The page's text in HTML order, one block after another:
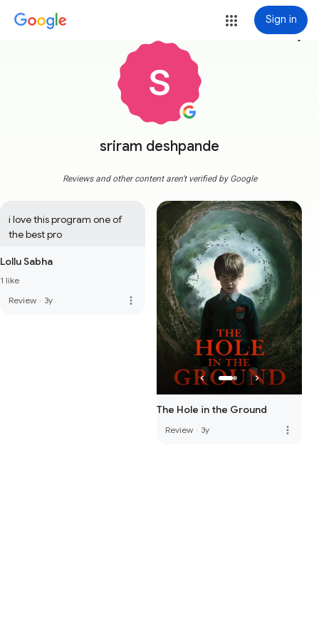
Sign in
sriram deshpande
more_vert
Reviews and other content aren't verified by Google
i love this program one of
the best pro
Lollu Sabha
1 like
Review · 3y more_vert
The Hole in the Ground
Review · 3y more_vert